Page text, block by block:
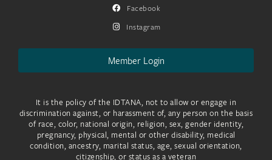
Facebook
Instagram
Member Login
It is the policy of the IDTANA, not to allow or engage in
discrimination against, or harassment of, any person on the basis
of race, color, national origin, religion, sex, gender identity,
pregnancy, physical, mental or other disability, medical
condition, ancestry, marital status, age, sexual orientation,
citizenship, or status as a veteran